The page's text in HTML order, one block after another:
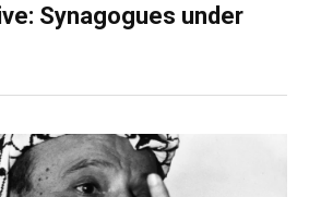
Synagogues under